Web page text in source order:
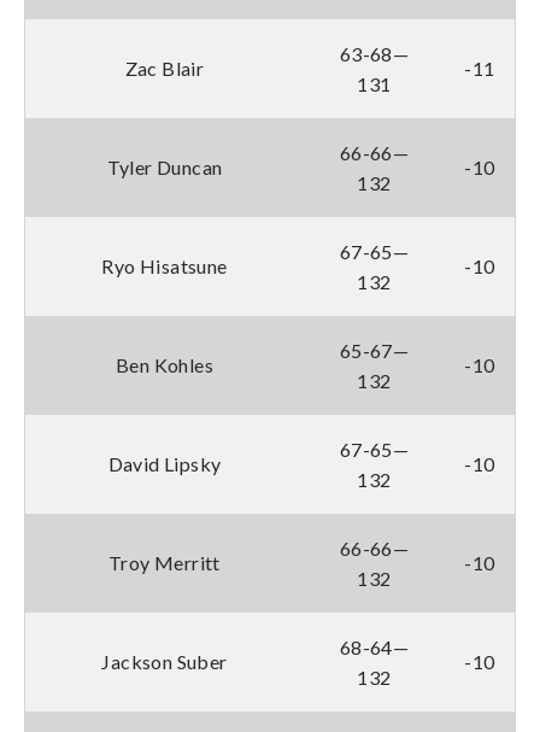
Zac Blair
63-68—
131
-11
Tyler Duncan
66-66—
132
-10
Ryo Hisatsune
67-65—
132
-10
Ben Kohles
65-67—
132
-10
David Lipsky
67-65—
132
-10
Troy Merritt
66-66—
132
-10
Jackson Suber
68-64—
132
-10